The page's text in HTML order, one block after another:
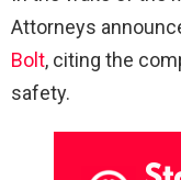
Attorneys
Bolt, citing the
safety.